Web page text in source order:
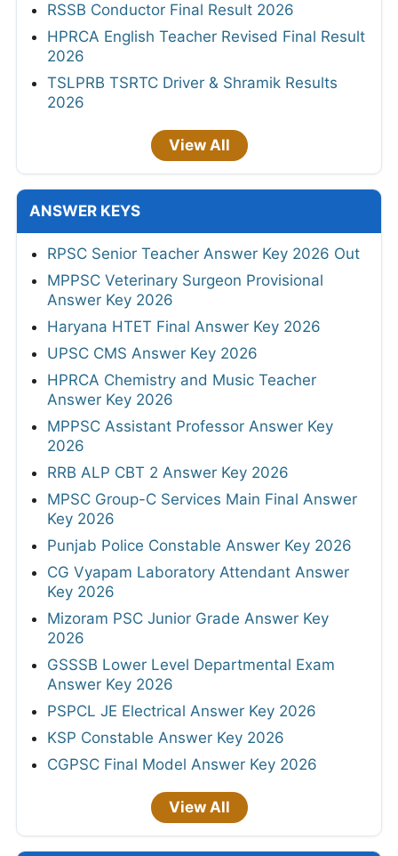
RSSB Conductor Final Result 2026
HPRCA English Teacher Revised Final Result
2026
TSLPRB TSRTC Driver & Shramik Results
2026
View All
ANSWER KEYS
RPSC Senior Teacher Answer Key 2026 Out
MPPSC Veterinary Surgeon Provisional
Answer Key 2026
Haryana HTET Final Answer Key 2026
UPSC CMS Answer Key 2026
HPRCA Chemistry and Music Teacher
Answer Key 2026
MPPSC Assistant Professor Answer Key
2026
RRB ALP CBT 2 Answer Key 2026
MPSC Group-C Services Main Final Answer
Key 2026
Punjab Police Constable Answer Key 2026
CG Vyapam Laboratory Attendant Answer
Key 2026
Mizoram PSC Junior Grade Answer Key
2026
GSSSB Lower Level Departmental Exam
Answer Key 2026
PSPCL JE Electrical Answer Key 2026
KSP Constable Answer Key 2026
CGPSC Final Model Answer Key 2026
View All